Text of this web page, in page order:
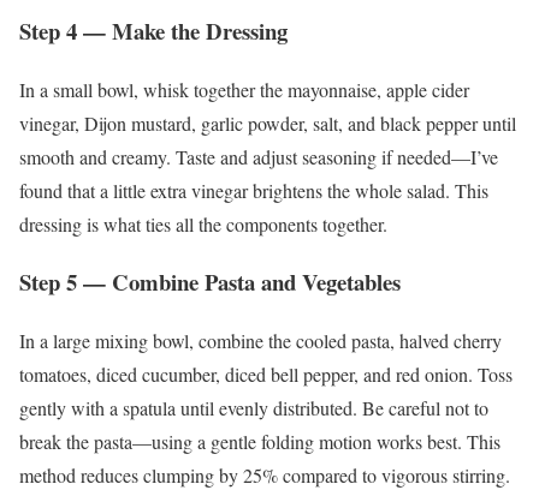
Step 4 — Make the Dressing
In a small bowl, whisk together the mayonnaise, apple cider
vinegar, Dijon mustard, garlic powder, salt, and black pepper until
smooth and creamy. Taste and adjust seasoning if needed—I’ve
found that a little extra vinegar brightens the whole salad. This
dressing is what ties all the components together.
Step 5 — Combine Pasta and Vegetables
In a large mixing bowl, combine the cooled pasta, halved cherry
tomatoes, diced cucumber, diced bell pepper, and red onion. Toss
gently with a spatula until evenly distributed. Be careful not to
break the pasta—using a gentle folding motion works best. This
method reduces clumping by 25% compared to vigorous stirring.